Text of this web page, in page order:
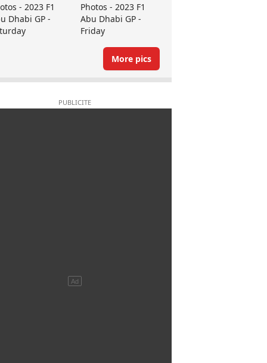
- 2023 F1
Dhabi GP -
Photos - 2023 F1
Abu Dhabi GP -
Friday
More pics